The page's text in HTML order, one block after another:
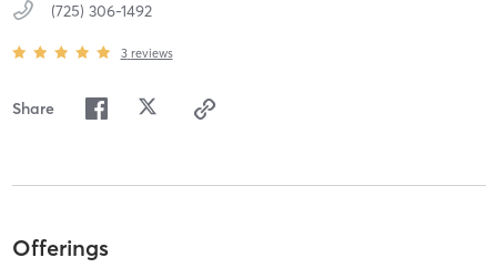
(725) 306-1492
3 reviews
Share
Offerings